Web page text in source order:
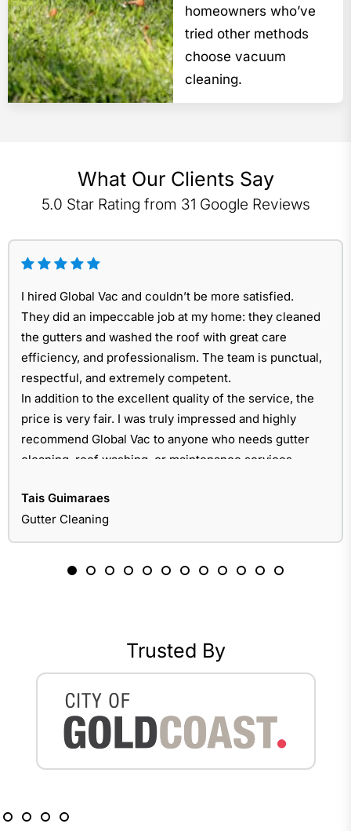
homeowners who’ve
tried other methods
choose vacuum
cleaning.
What Our Clients Say
5.0 Star Rating from 31 Google Reviews
I hired Global Vac and couldn’t be more satisfied.
They did an impeccable job at my home: they cleaned
the gutters and washed the roof with great care
efficiency, and professionalism. The team is punctual,
respectful, and extremely competent.
In addition to the excellent quality of the service, the
price is very fair. I was truly impressed and highly
recommend Global Vac to anyone who needs gutter
cleaning, roof washing, or maintenance services.
Tais Guimaraes
Gutter Cleaning
Trusted By